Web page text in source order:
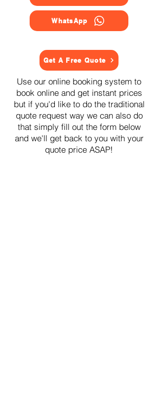
WhatsApp
Get A Free Quote
Use our online booking system to
book online and get instant prices
but if you'd like to do the traditional
quote request way we can also do
that simply fill out the form below
and we'll get back to you with your
quote price ASAP!